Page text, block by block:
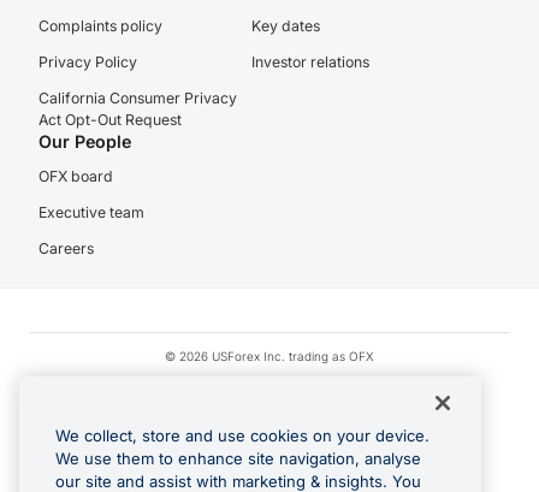
Complaints policy
Privacy Policy
California Consumer Privacy
Act Opt-Out Request
Key dates
Investor relations
Our People
OFX board
Executive team
Careers
© 2026 USForex Inc. trading as OFX
Apple Pay is a registered trademark of Apple Inc.
Google Play and Google Pay are trademarks of Google LLC.
We collect, store and use cookies on your device.
We use them to enhance site navigation, analyse
our site and assist with marketing & insights. You